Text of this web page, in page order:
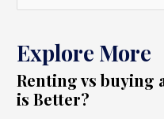
Explore More
Renting vs buying
is Better?